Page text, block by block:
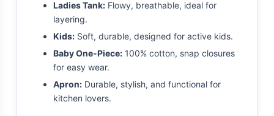
Ladies Tank: Flowy, breathable, ideal for
layering.
Kids: Soft, durable, designed for active kids.
Baby One-Piece: 100% cotton, snap closures
for easy wear.
Apron: Durable, stylish, and functional for
kitchen lovers.